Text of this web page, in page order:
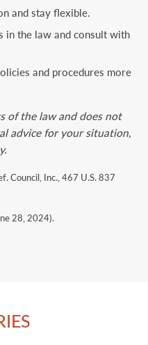
and stay flexible.
in the law and consult with
and procedures more
of the law and does not
advice for your situation,
Council, Inc., 467 U.S. 837
28, 2024).